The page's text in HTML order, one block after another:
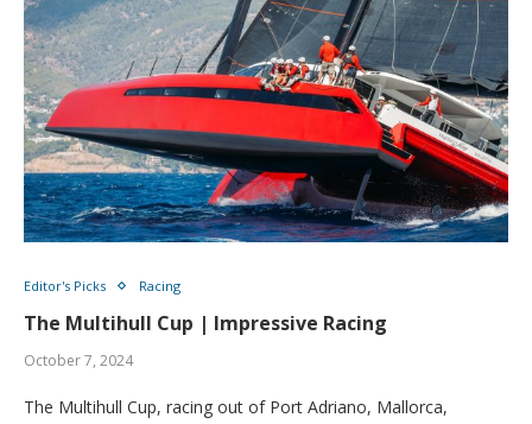
Editor's Picks Racing
The Multihull Cup | Impressive Racing
October 7, 2024
The Multihull Cup, racing out of Port Adriano, Mallorca,